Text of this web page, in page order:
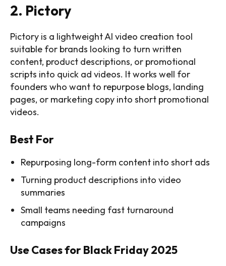
2. Pictory
Pictory is a lightweight AI video creation tool
suitable for brands looking to turn written
content, product descriptions, or promotional
scripts into quick ad videos. It works well for
founders who want to repurpose blogs, landing
pages, or marketing copy into short promotional
videos.
Best For
Repurposing long-form content into short ads
Turning product descriptions into video
summaries
Small teams needing fast turnaround
campaigns
Use Cases for Black Friday 2025